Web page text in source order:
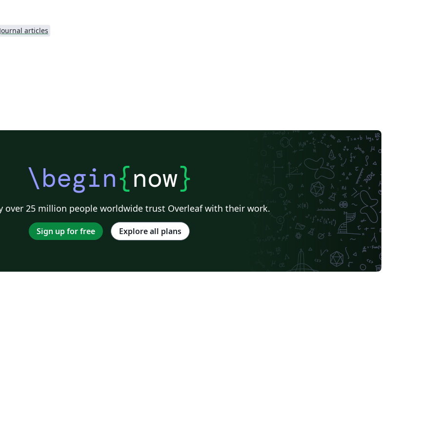
Journal articles
\begin{now}
over 25 million people worldwide trust Overleaf with their work.
Sign up for free Explore all plans